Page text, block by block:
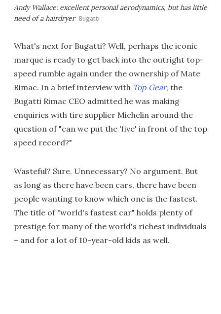
Andy Wallace: excellent personal aerodynamics, but has little
need of a hairdryer Bugatti
What's next for Bugatti? Well, perhaps the iconic
marque is ready to get back into the outright top-
speed rumble again under the ownership of Mate
Rimac. In a brief interview with Top Gear, the
Bugatti Rimac CEO admitted he was making
enquiries with tire supplier Michelin around the
question of "can we put the 'five' in front of the top
speed record?"
Wasteful? Sure. Unnecessary? No argument. But
as long as there have been cars, there have been
people wanting to know which one is the fastest.
The title of "world's fastest car" holds plenty of
prestige for many of the world's richest individuals
– and for a lot of 10-year-old kids as well.